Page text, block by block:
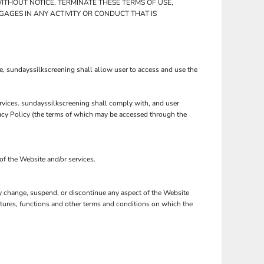
NOTICE, TERMINATE THESE TERMS OF USE,
IN ANY ACTIVITY OR CONDUCT THAT IS
sundayssilkscreening shall allow user to access and use the
sundayssilkscreening shall comply with, and user
Policy (the terms of which may be accessed through the
the Website and/or services.
suspend, or discontinue any aspect of the Website
functions and other terms and conditions on which the